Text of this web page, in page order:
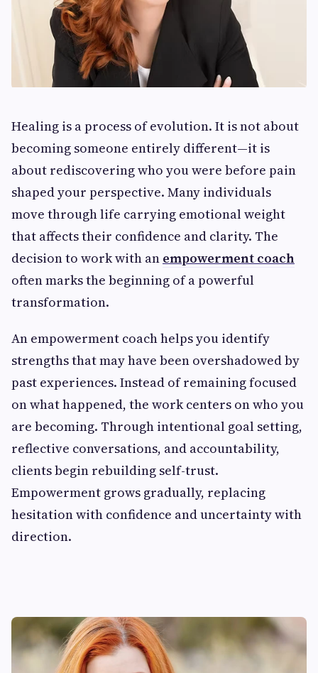
Healing is a process of evolution. It is not about
becoming someone entirely different—it is
about rediscovering who you were before pain
shaped your perspective. Many individuals
move through life carrying emotional weight
that affects their confidence and clarity. The
decision to work with an empowerment coach
often marks the beginning of a powerful
transformation.
An empowerment coach helps you identify
strengths that may have been overshadowed by
past experiences. Instead of remaining focused
on what happened, the work centers on who you
are becoming. Through intentional goal setting,
reflective conversations, and accountability,
clients begin rebuilding self-trust.
Empowerment grows gradually, replacing
hesitation with confidence and uncertainty with
direction.